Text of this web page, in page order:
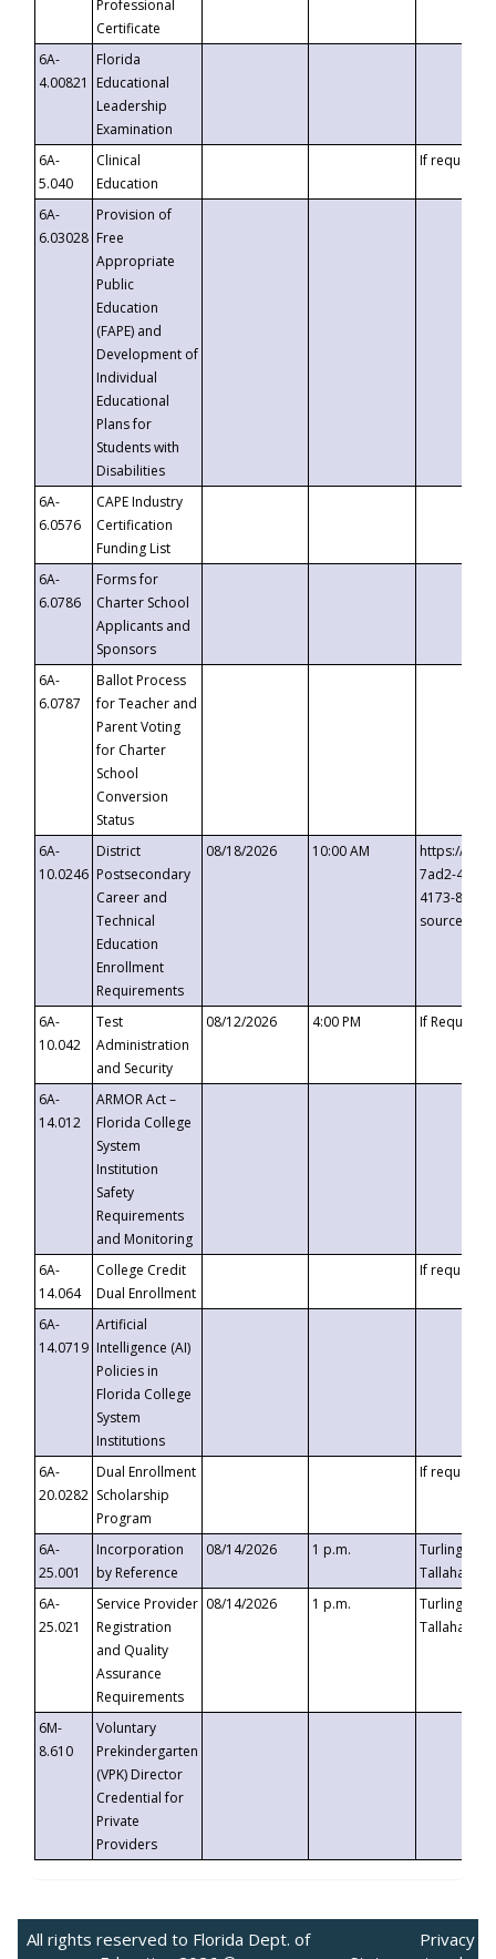
Professional
Certificate
6A-
4.00821
Florida
Educational
Leadership
Examination
6A-
5.040
Clinical
Education
If requested
6A-
6.03028
Provision of
Free
Appropriate
Public
Education
(FAPE) and
Development of
Individual
Educational
Plans for
Students with
Disabilities
6A-
6.0576
CAPE Industry
Certification
Funding List
6A-
6.0786
Forms for
Charter School
Applicants and
Sponsors
6A-
6.0787
Ballot Process
for Teacher and
Parent Voting
for Charter
School
Conversion
Status
6A-
10.0246
District
Postsecondary
Career and
Technical
Education
Enrollment
Requirements
08/18/2026 10:00 AM
https://
7ad2-4249-
4173-8c1c-
6A-
10.042
Test
Administration
and Security
08/12/2026 4:00 PM If
6A-
14.012
ARMOR Act –
Florida College
System
Institution
Safety
Requirements
and Monitoring
6A-
14.064
College Credit
Dual Enrollment
If requested
6A-
14.0719
Artificial
Intelligence (AI)
Policies in
Florida College
System
Institutions
6A-
20.0282
Dual Enrollment
Scholarship
Program
If requested
6A-
25.001
Incorporation
by Reference
08/14/2026 1 p.m.
Turlington
6A-
25.021
Service Provider
Registration
and Quality
Assurance
Requirements
08/14/2026 1 p.m.
Turlington
6M-
8.610
Voluntary
Prekindergarten
(VPK) Director
Credential for
Private
Providers
All rights reserved to Florida Dept. of
Privacy